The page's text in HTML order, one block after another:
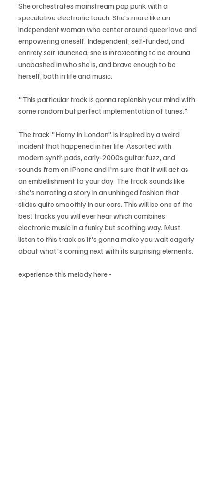
She orchestrates mainstream pop punk with a
speculative electronic touch. She's more like an
independent woman who center around queer love and
empowering oneself. Independent, self-funded, and
entirely self-launched, she is intoxicating to be around
unabashed in who she is, and brave enough to be
herself, both in life and music.
"This particular track is gonna replenish your mind with
some random but perfect implementation of tunes."
The track "Horny In London" is inspired by a weird
incident that happened in her life. Assorted with
modern synth pads, early-2000s guitar fuzz, and
sounds from an iPhone and I'm sure that it will act as
an embellishment to your day. The track sounds like
she's narrating a story in an unhinged fashion that
slides quite smoothly in our ears. This will be one of the
best tracks you will ever hear which combines
electronic music in a funky but soothing way. Must
listen to this track as it's gonna make you wait eagerly
about what's coming next with its surprising elements.
experience this melody here -